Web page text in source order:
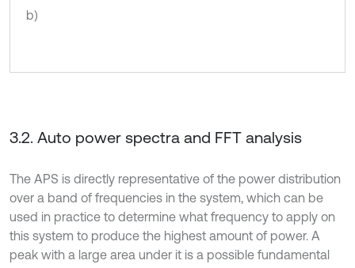
b)
3.2. Auto power spectra and FFT analysis
The APS is directly representative of the power distribution
over a band of frequencies in the system, which can be
used in practice to determine what frequency to apply on
this system to produce the highest amount of power. A
peak with a large area under it is a possible fundamental